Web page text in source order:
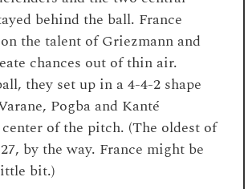
behind the ball. France
the talent of Griezmann and
chances out of thin air.
they set up in a 4-4-2 shape
Pogba and Kanté
of the pitch. (The oldest of
by the way. France might be
bit.)